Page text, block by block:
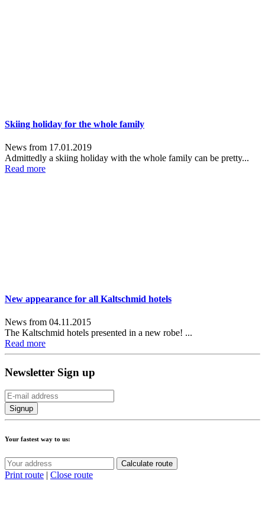
Skiing holiday for the whole family
News from 17.01.2019
Admittedly a skiing holiday with the whole family can be pretty...
Read more
New appearance for all Kaltschmid hotels
News from 04.11.2015
The Kaltschmid hotels presented in a new robe! ...
Read more
Newsletter Sign up
Your fastest way to us:
Calculate route
Print route | Close route